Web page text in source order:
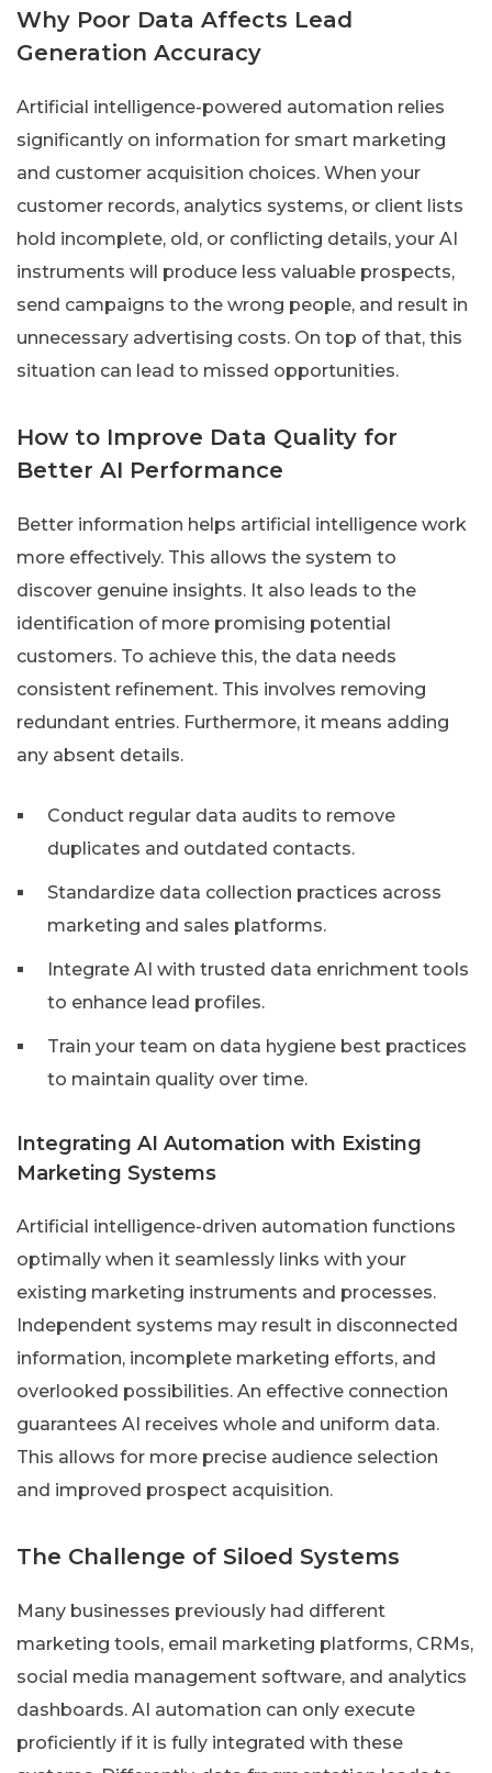
Why Poor Data Affects Lead
Generation Accuracy
Artificial intelligence-powered automation relies
significantly on information for smart marketing
and customer acquisition choices. When your
customer records, analytics systems, or client lists
hold incomplete, old, or conflicting details, your AI
instruments will produce less valuable prospects,
send campaigns to the wrong people, and result in
unnecessary advertising costs. On top of that, this
situation can lead to missed opportunities.
How to Improve Data Quality for
Better AI Performance
Better information helps artificial intelligence work
more effectively. This allows the system to
discover genuine insights. It also leads to the
identification of more promising potential
customers. To achieve this, the data needs
consistent refinement. This involves removing
redundant entries. Furthermore, it means adding
any absent details.
Conduct regular data audits to remove
duplicates and outdated contacts.
Standardize data collection practices across
marketing and sales platforms.
Integrate AI with trusted data enrichment tools
to enhance lead profiles.
Train your team on data hygiene best practices
to maintain quality over time.
Integrating AI Automation with Existing
Marketing Systems
Artificial intelligence-driven automation functions
optimally when it seamlessly links with your
existing marketing instruments and processes.
Independent systems may result in disconnected
information, incomplete marketing efforts, and
overlooked possibilities. An effective connection
guarantees AI receives whole and uniform data.
This allows for more precise audience selection
and improved prospect acquisition.
The Challenge of Siloed Systems
Many businesses previously had different
marketing tools, email marketing platforms, CRMs,
social media management software, and analytics
dashboards. AI automation can only execute
proficiently if it is fully integrated with these